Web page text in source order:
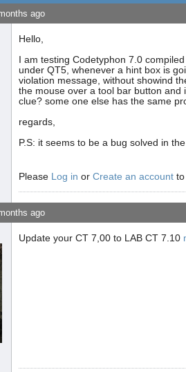
ago
Hello,
I am testing Codetyphon 7.0
under QT5, whenever a hint box is
violation message, without showind
the mouse over a tool bar button and
clue? some one else has the same
regards,
P.S: it seems to be a bug solved in
Please Log in or Create an account
ago
Update your CT 7,00 to LAB CT 7.10